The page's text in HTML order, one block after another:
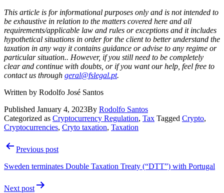
This article is for informational purposes only and is not intended to
be exhaustive in relation to the matters covered here and all
requirements/applicable law and rules or exceptions and it includes
hypothetical situations in order for the client to better understand the
taxation in any way it contains guidance or advise to any regime or
particular situation.. However, if you still need to be completely
clear and continue with doubts, or if you want our help, feel free to
contact us through geral@fslegal.pt.
Written by Rodolfo José Santos
Published January 4, 2023By Rodolfo Santos
Categorized as Cryptocurrency Regulation, Tax Tagged Crypto,
Cryptocurrencies, Cryto taxation, Taxation
PostPrevious post
Sweden terminates Double Taxation Treaty (“DTT”) with Portugal
Next post